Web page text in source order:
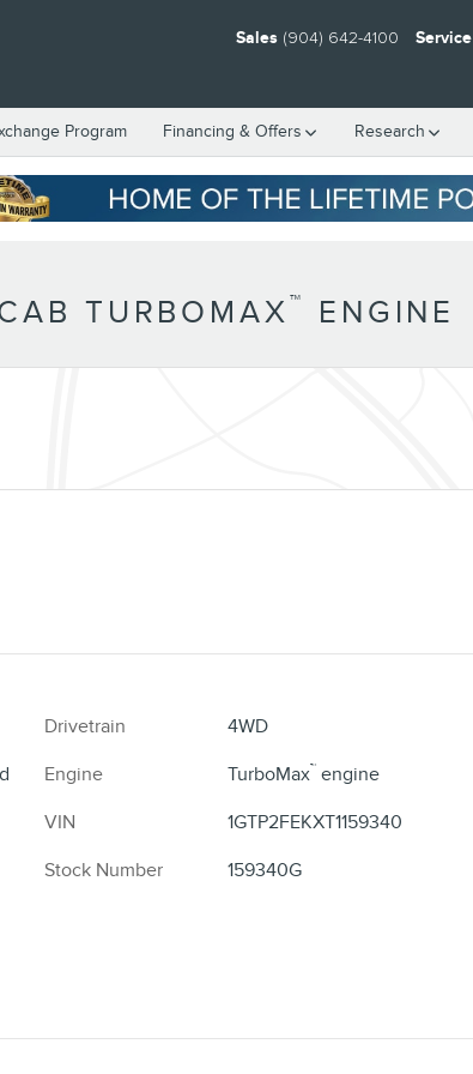
Sales (904) 642-4100 Service
Program Financing & Offers Research
TURBOMAX™ ENGINE
Drivetrain
4WD
Engine
TurboMax™ engine
VIN
1GTP2FEKXT1159340
Stock Number
159340G